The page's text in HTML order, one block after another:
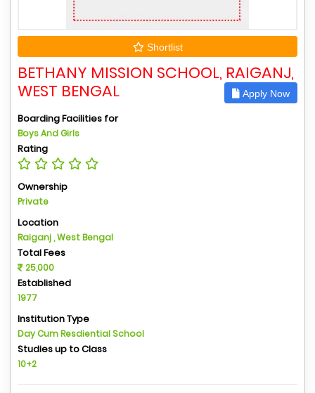
Shortlist
BETHANY MISSION SCHOOL, RAIGANJ,
WEST BENGAL
Apply Now
Boarding Facilities for
Boys And Girls
Rating
Ownership
Private
Location
Raiganj , West Bengal
Total Fees
25,000
Established
1977
Institution Type
Day Cum Resdiential School
Studies up to Class
10+2